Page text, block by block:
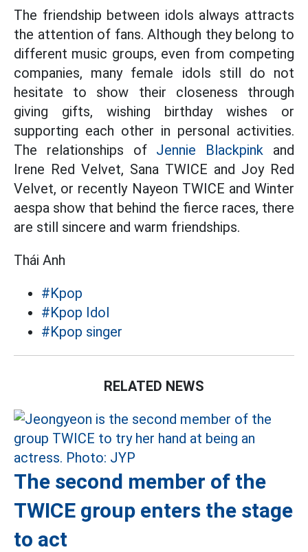
The friendship between idols always attracts
the attention of fans. Although they belong to
different music groups, even from competing
companies, many female idols still do not
hesitate to show their closeness through
giving gifts, wishing birthday wishes or
supporting each other in personal activities.
The relationships of Jennie Blackpink and
Irene Red Velvet, Sana TWICE and Joy Red
Velvet, or recently Nayeon TWICE and Winter
aespa show that behind the fierce races, there
are still sincere and warm friendships.
Thái Anh
#Kpop
#Kpop Idol
#Kpop singer
RELATED NEWS
The second member of the
TWICE group enters the stage
to act